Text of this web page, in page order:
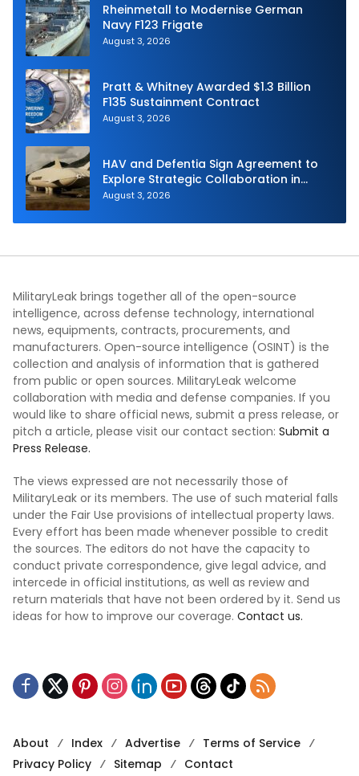
Rheinmetall to Modernise German
Navy F123 Frigate
August 3, 2026
Pratt & Whitney Awarded $1.3 Billion
F135 Sustainment Contract
August 3, 2026
HAV and Defentia Sign Agreement to
Explore Strategic Collaboration in
Spain
August 3, 2026
MilitaryLeak brings together all of the open-source
intelligence, across defense technology, international
news, equipments, contracts, procurements, and
manufacturers. Open-source intelligence (OSINT) is the
collection and analysis of information that is gathered
from public or open sources. MilitaryLeak welcome
collaboration with media and defense companies. If you
would like to share official news, submit a press release, or
pitch a article, please visit our contact section: Submit a
Press Release.
The views expressed are not necessarily those of
MilitaryLeak or its members. The use of such material falls
under the Fair Use provisions of intellectual property laws.
Every effort has been made whenever possible to credit
the sources. The editors do not have the capacity to
conduct private correspondence, give legal advice, and
intercede in official institutions, as well as review and
return materials that have not been ordered by it. Send us
ideas for how to improve our coverage. Contact us.
About Index Advertise
Terms of Service
Privacy Policy
Sitemap Contact